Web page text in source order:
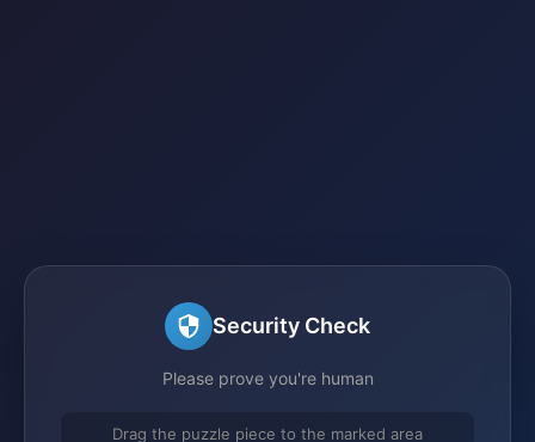
Security Check
Please prove you're human
Drag the puzzle piece to the marked area